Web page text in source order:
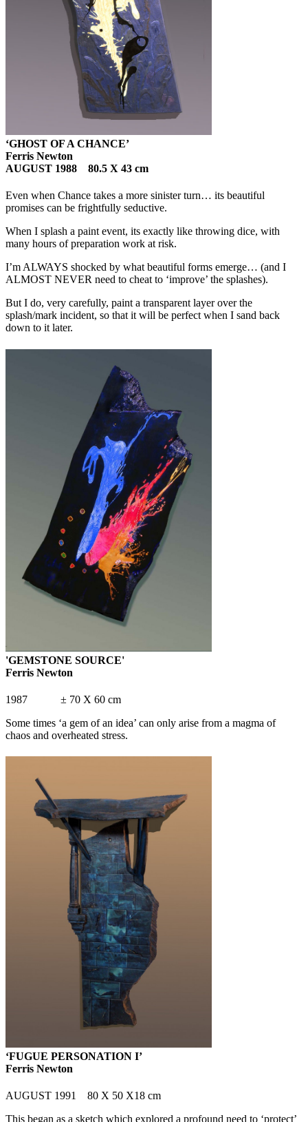
‘GHOST OF A CHANCE’
Ferris Newton
AUGUST 1988 80.5 X 43 cm
Even when Chance takes a more sinister turn… its beautiful
promises can be frightfully seductive.
When I splash a paint event, its exactly like throwing dice, with
many hours of preparation work at risk.
I’m ALWAYS shocked by what beautiful forms emerge… (and I
ALMOST NEVER need to cheat to ‘improve’ the splashes).
But I do, very carefully, paint a transparent layer over the
splash/mark incident, so that it will be perfect when I sand back
down to it later.
'GEMSTONE SOURCE'
Ferris Newton
1987 ± 70 X 60 cm
Some times ‘a gem of an idea’ can only arise from a magma of
chaos and overheated stress.
‘FUGUE PERSONATION I’
Ferris Newton
AUGUST 1991 80 X 50 X18 cm
This began as a sketch which explored a profound need to ‘protect’